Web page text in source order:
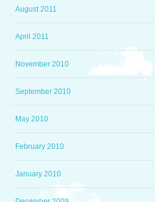
August 2011
April 2011
November 2010
September 2010
May 2010
February 2010
January 2010